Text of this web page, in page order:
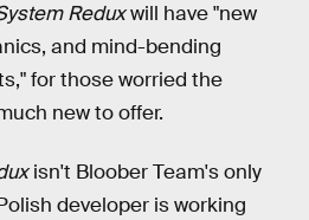
Reduxwill have "new
and mind-bending
for those worried the
new to offer.
isn't Bloober Team's only
developer is working